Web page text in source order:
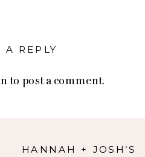
A REPLY
to post a comment.
HANNAH + JOSH’S